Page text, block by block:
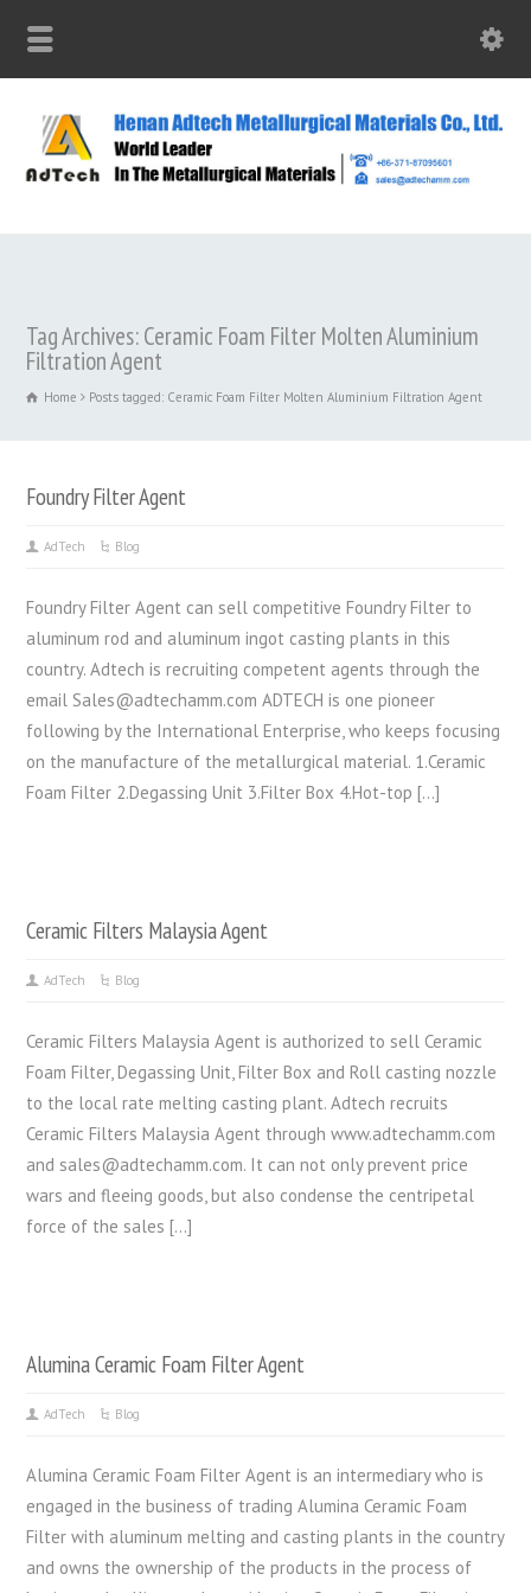
Tag Archives: Ceramic Foam Filter Molten Aluminium
Filtration Agent
Home Posts tagged: Ceramic Foam Filter Molten Aluminium Filtration Agent
Foundry Filter Agent
AdTech Blog
Foundry Filter Agent can sell competitive Foundry Filter to
aluminum rod and aluminum ingot casting plants in this
country. Adtech is recruiting competent agents through the
email Sales@adtechamm.com ADTECH is one pioneer
following by the International Enterprise, who keeps focusing
on the manufacture of the metallurgical material. 1.Ceramic
Foam Filter 2.Degassing Unit 3.Filter Box 4.Hot-top […]
Ceramic Filters Malaysia Agent
AdTech Blog
Ceramic Filters Malaysia Agent is authorized to sell Ceramic
Foam Filter, Degassing Unit, Filter Box and Roll casting nozzle
to the local rate melting casting plant. Adtech recruits
Ceramic Filters Malaysia Agent through www.adtechamm.com
and sales@adtechamm.com. It can not only prevent price
wars and fleeing goods, but also condense the centripetal
force of the sales […]
Alumina Ceramic Foam Filter Agent
AdTech Blog
Alumina Ceramic Foam Filter Agent is an intermediary who is
engaged in the business of trading Alumina Ceramic Foam
Filter with aluminum melting and casting plants in the country
and owns the ownership of the products in the process of